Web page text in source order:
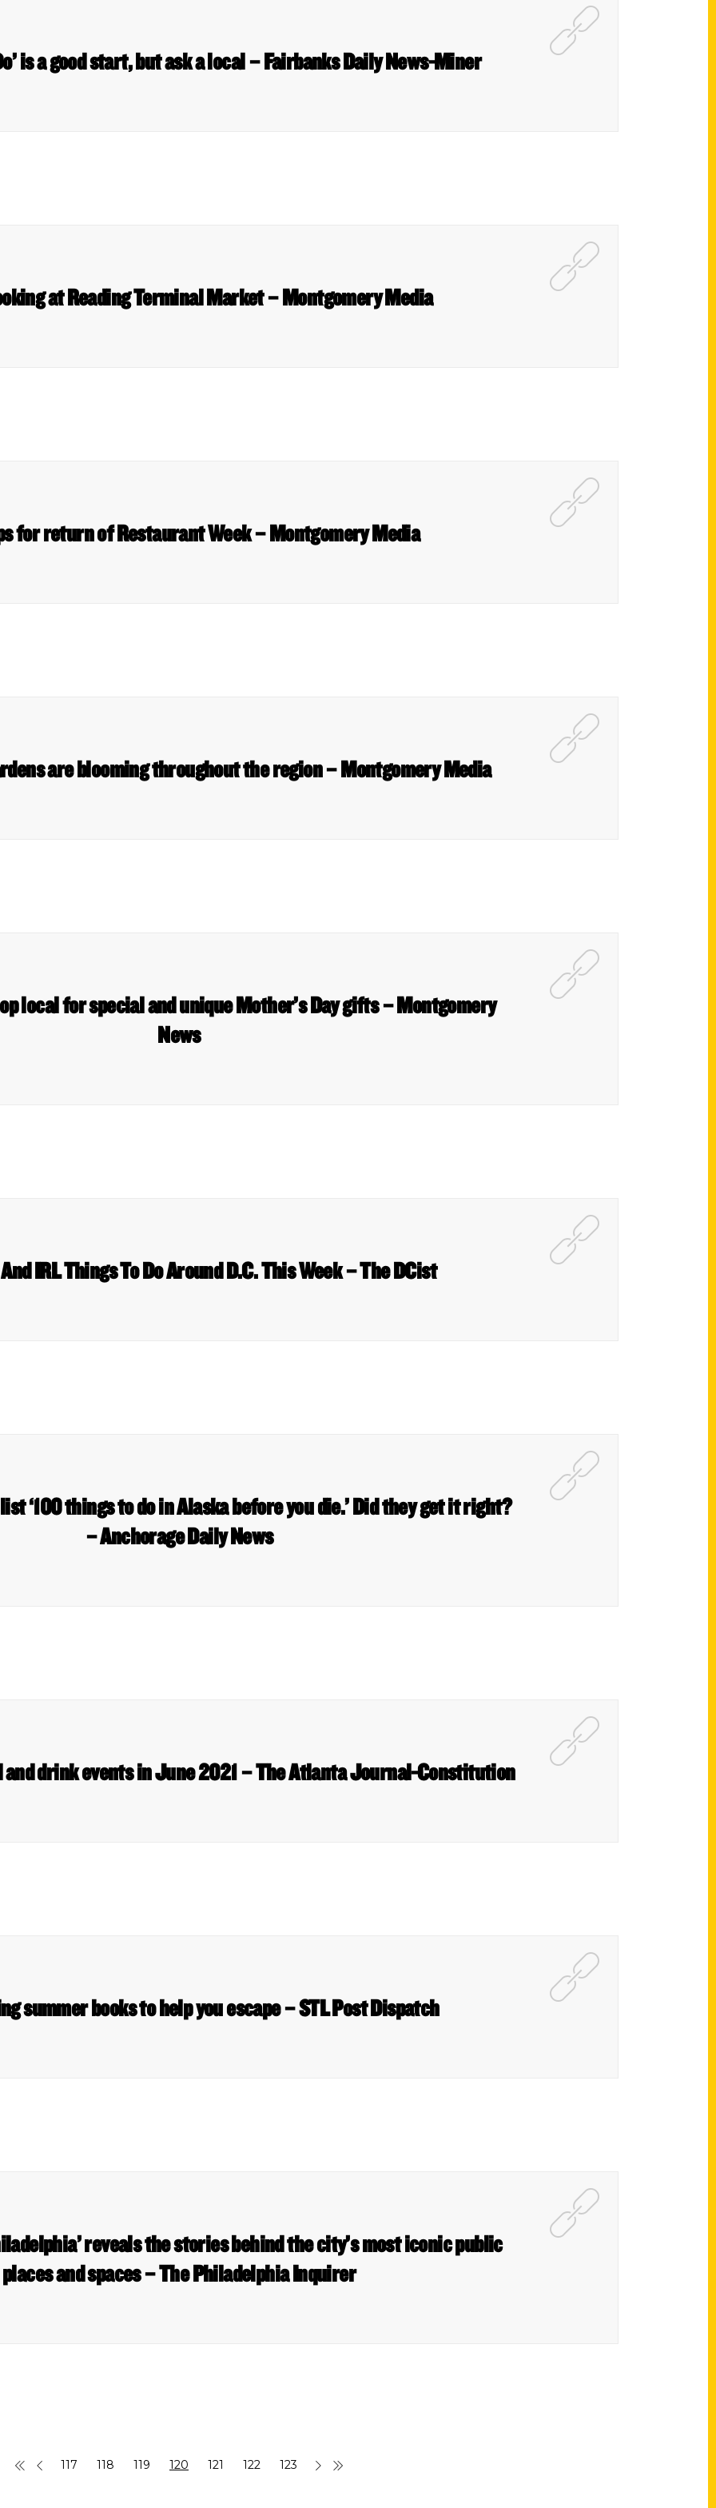
is a good start, but ask a local – Fairbanks Daily News-Miner
at Reading Terminal Market – Montgomery Media
for return of Restaurant Week – Montgomery Media
are blooming throughout the region – Montgomery Media
local for special and unique Mother’s Day gifts – Montgomery
News
IRL Things To Do Around D.C. This Week – The DCist
‘100 things to do in Alaska before you die.’ Did they get it right?
– Anchorage Daily News
drink events in June 2021 – The Atlanta Journal-Constitution
summer books to help you escape – STL Post Dispatch
reveals the stories behind the city’s most iconic public
places and spaces – The Philadelphia Inquirer
117 118 119 120 121 122 123